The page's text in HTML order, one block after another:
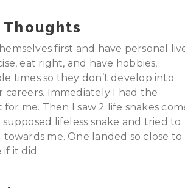
first and have personal
eat right, and have hobbies,
times so they don’t develop into
Immediately I had the
me. Then I saw 2 life snakes
lifeless snake and tried to
me. One landed so close to
if it did.